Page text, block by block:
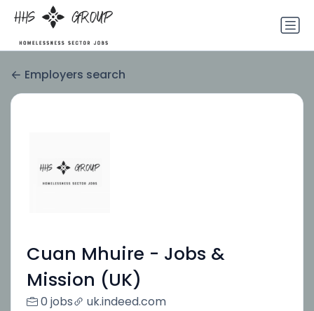
Employers search
Cuan Mhuire - Jobs &
Mission (UK)
0 jobs uk.indeed.com